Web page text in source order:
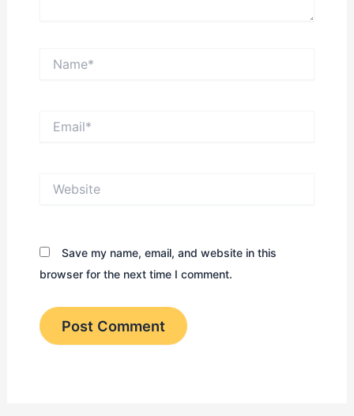
Save my name, email, and website in this
browser for the next time I comment.